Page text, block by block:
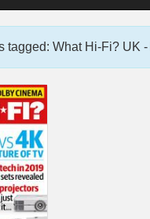
tagged: What Hi-Fi? UK